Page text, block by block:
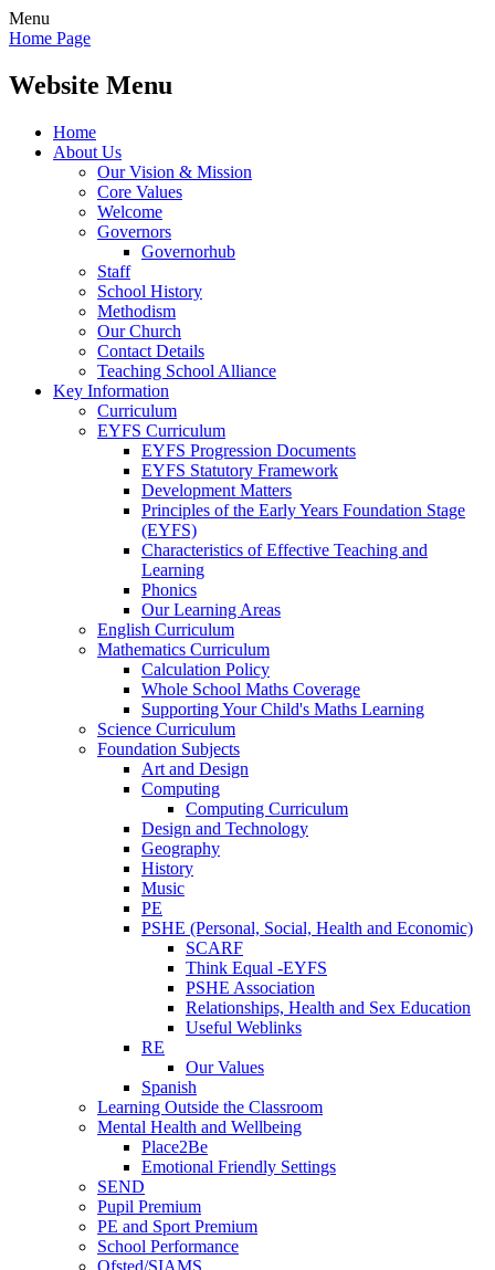
Menu
Home Page
Website Menu
Home
About Us
Our Vision & Mission
Core Values
Welcome
Governors
Governorhub
Staff
School History
Methodism
Our Church
Contact Details
Teaching School Alliance
Key Information
Curriculum
EYFS Curriculum
EYFS Progression Documents
EYFS Statutory Framework
Development Matters
Principles of the Early Years Foundation Stage
(EYFS)
Characteristics of Effective Teaching and
Learning
Phonics
Our Learning Areas
English Curriculum
Mathematics Curriculum
Calculation Policy
Whole School Maths Coverage
Supporting Your Child's Maths Learning
Science Curriculum
Foundation Subjects
Art and Design
Computing
Computing Curriculum
Design and Technology
Geography
History
Music
PE
PSHE (Personal, Social, Health and Economic)
SCARF
Think Equal -EYFS
PSHE Association
Relationships, Health and Sex Education
Useful Weblinks
RE
Our Values
Spanish
Learning Outside the Classroom
Mental Health and Wellbeing
Place2Be
Emotional Friendly Settings
SEND
Pupil Premium
PE and Sport Premium
School Performance
Ofsted/SIAMS